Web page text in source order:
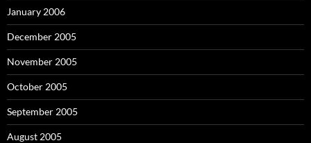
January 2006
December 2005
November 2005
October 2005
September 2005
August 2005